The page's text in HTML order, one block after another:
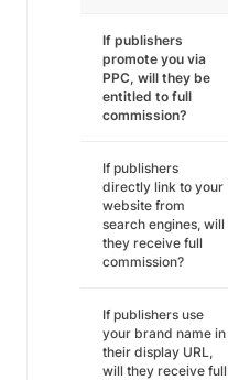
If publishers
promote you via
PPC, will they be
entitled to full
commission?
If publishers
directly link to your
website from
search engines, will
they receive full
commission?
If publishers use
your brand name in
their display URL,
will they receive full